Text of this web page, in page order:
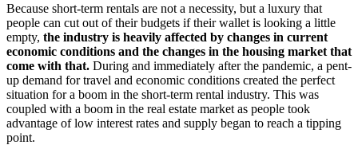
Because short-term rentals are not a necessity, but a luxury that
people can cut out of their budgets if their wallet is looking a little
empty, the industry is heavily affected by changes in current
economic conditions and the changes in the housing market that
come with that. During and immediately after the pandemic, a pent-
up demand for travel and economic conditions created the perfect
situation for a boom in the short-term rental industry. This was
coupled with a boom in the real estate market as people took
advantage of low interest rates and supply began to reach a tipping
point.